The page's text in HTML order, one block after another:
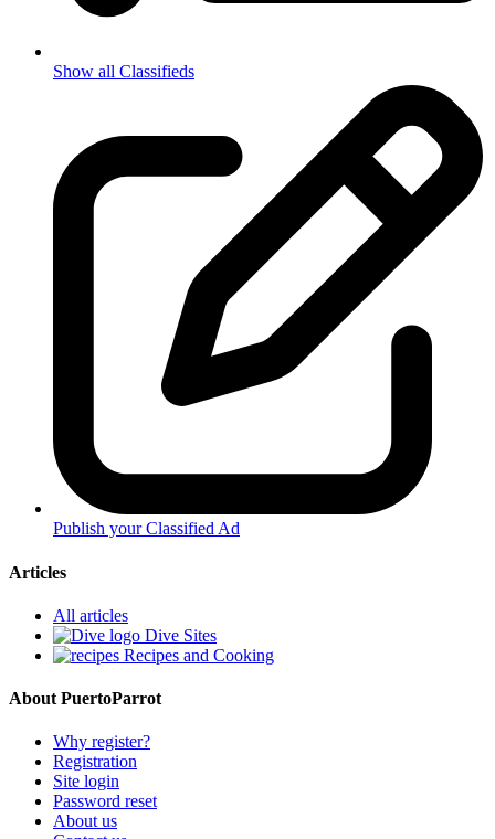
Show all Classifieds
Publish your Classified Ad
Articles
All articles
Dive Sites
Recipes and Cooking
About PuertoParrot
Why register?
Registration
Site login
Password reset
About us